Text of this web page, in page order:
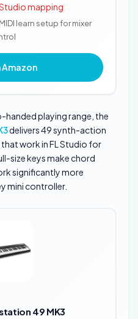
mapping
learn setup for mixer
Amazon
playing range, the
delivers 49 synth-action
work in FL Studio for
size keys make chord
significantly more
mini controller.
49 MK3